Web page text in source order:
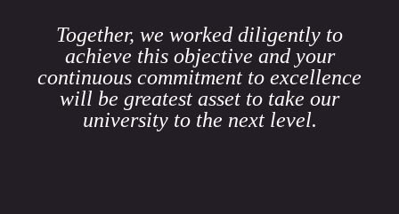
Together, we worked diligently to
achieve this objective and your
continuous commitment to excellence
will be greatest asset to take our
university to the next level.